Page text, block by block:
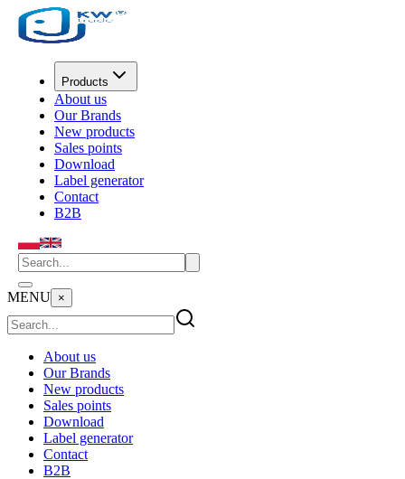
Products
About us
Our Brands
New products
Sales points
Download
Label generator
Contact
B2B
MENU ×
About us
Our Brands
New products
Sales points
Download
Label generator
Contact
B2B